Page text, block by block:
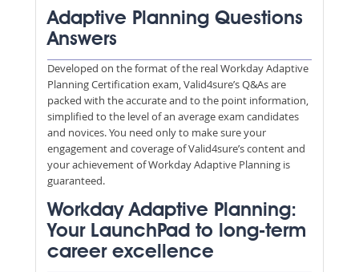
Adaptive Planning Questions
Answers
Developed on the format of the real Workday Adaptive
Planning Certification exam, Valid4sure’s Q&As are
packed with the accurate and to the point information,
simplified to the level of an average exam candidates
and novices. You need only to make sure your
engagement and coverage of Valid4sure’s content and
your achievement of Workday Adaptive Planning is
guaranteed.
Workday Adaptive Planning:
Your LaunchPad to long-term
career excellence